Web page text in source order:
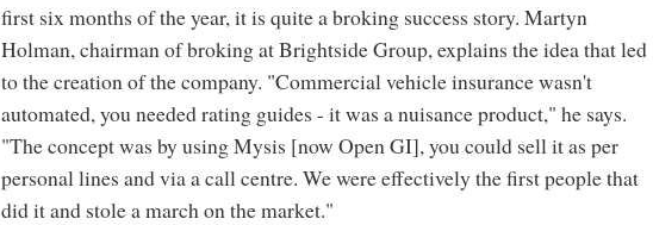
first six months of the year, it is quite a broking success story. Martyn
Holman, chairman of broking at Brightside Group, explains the idea that led
to the creation of the company. "Commercial vehicle insurance wasn't
automated, you needed rating guides - it was a nuisance product," he says.
"The concept was by using Mysis [now Open GI], you could sell it as per
personal lines and via a call centre. We were effectively the first people that
did it and stole a march on the market."